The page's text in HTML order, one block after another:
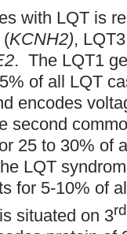
with LQT is
(KCNH2),
. The LQT1
of all LQT
encodes
second
25 to 30% of
LQT
for 5-10% of
situated on 3rd